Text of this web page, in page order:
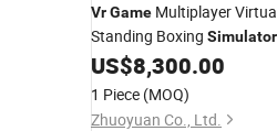
VrGame Multiplayer
Standing Boxing Simulator
Machine
US$8,300.00
1 Piece (MOQ)
Zhuoyuan Co., Ltd.